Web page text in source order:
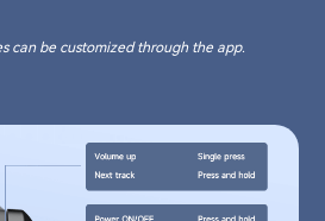
can be customized through the app.